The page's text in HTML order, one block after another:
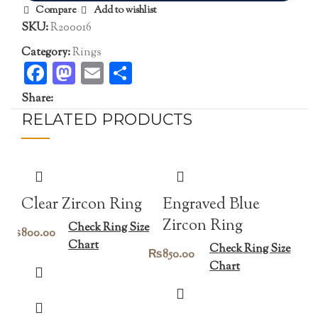
Compare Add to wishlist
SKU:R200016
Category:Rings
Facebook
Mastodon
Email
Share:
RELATED PRODUCTS
Clear Zircon Ring
₨800.00
Check Ring Size
Chart
Engraved Blue
Zircon Ring
₨850.00
Check Ring Size
Chart